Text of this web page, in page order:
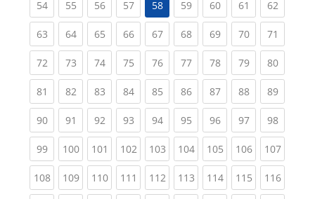
54(current)
55(current)
56(current)
57(current)
58 59(current)
60(current)
61 (current)
62
63(current)
64(current)
65(current)
66(current)
67(current)
68(current)
69(current)
70(current)
71
72(current)
73(current)
74(current)
75(current)
76(current)
77(current)
78(current)
79(current)
80
81 (current)
82(current)
83(current)
84(current)
85(current)
86(current)
87(current)
88(current)
89
90(current)
91 (current)
92(current)
93(current)
94(current)
95(current)
96(current)
97(current)
98
99(current)
100(current)
101 (current)
102(current)
103(current)
104(current)
105(current)
106(current)
107
108(current)
109(current)
110(current)
111 (current)
112(current)
113(current)
114(current)
115(current)
116